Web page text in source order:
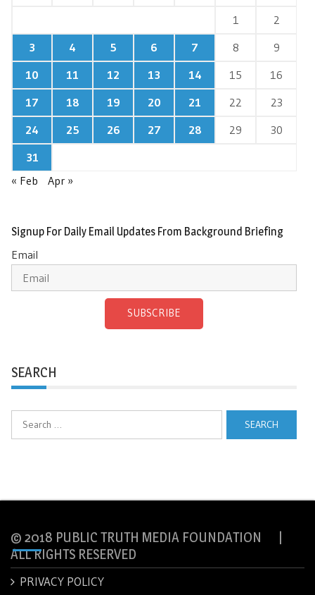
1
2
3
4 5 6 7 8
9
10
11 12 13 14 15
16
17
18 19 20 21 22
23
24
25 26 27 28 29
30
31
« Feb
Apr »
Signup For Daily Email Updates From Background Briefing
Email
SUBSCRIBE
SEARCH
Search
for:
© 2018 PUBLIC TRUTH MEDIA FOUNDATION |
ALL RIGHTS RESERVED
PRIVACY POLICY